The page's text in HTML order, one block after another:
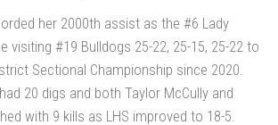
her 2000th assist as the #6 Lady
visiting #19 Bulldogs 25-22, 25-15, 25-22 to
Sectional Championship since 2020.
20 digs and both Taylor McCully and
with 9 kills as LHS improved to 18-5.